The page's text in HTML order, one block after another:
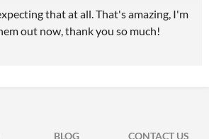
that at all. That's amazing, I'm
out now, thank you so much!
FACEBOOK
BLOG CONTACT US